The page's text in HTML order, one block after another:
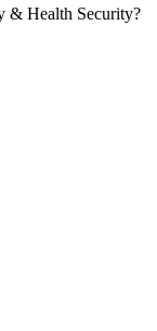
& Health Security?